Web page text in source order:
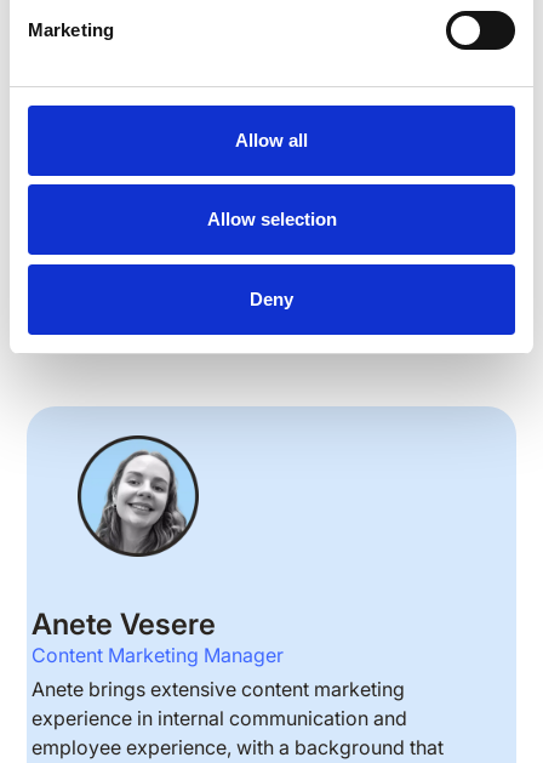
Marketing
Allow all
Allow selection
Deny
INTERNAL COMMUNICATIONS
Anete Vesere
Content Marketing Manager
Anete brings extensive content marketing
experience in internal communication and
employee experience, with a background that